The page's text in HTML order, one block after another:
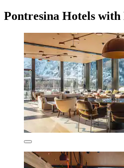
Pontresina Hotels with